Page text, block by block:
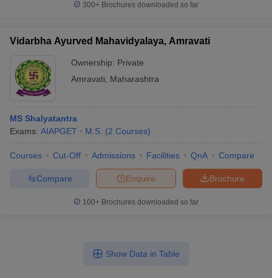
300+ Brochures downloaded so far
Vidarbha Ayurved Mahavidyalaya, Amravati
Ownership: Private
Amravati
Maharashtra
MS Shalyatantra
Exams: AIAPGET M.S. (2 Courses)
Courses Cut-Off Admissions Facilities QnA Compare
Brochure
Enquire
Compare
100+ Brochures downloaded so far
Show Data in Table